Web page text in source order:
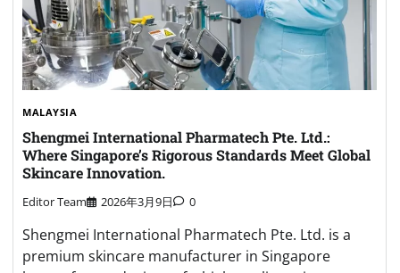
MALAYSIA
Shengmei International Pharmatech Pte. Ltd.:
Where Singapore’s Rigorous Standards Meet Global
Skincare Innovation.
Editor Team 2026年3月9日 0
Shengmei International Pharmatech Pte. Ltd. is a
premium skincare manufacturer in Singapore